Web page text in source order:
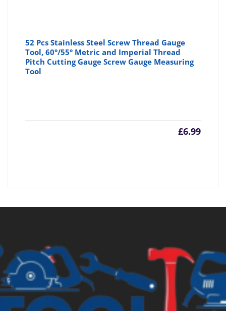
52 Pcs Stainless Steel Screw Thread Gauge
Tool, 60°/55° Metric and Imperial Thread
Pitch Cutting Gauge Screw Gauge Measuring
Tool
£6.99